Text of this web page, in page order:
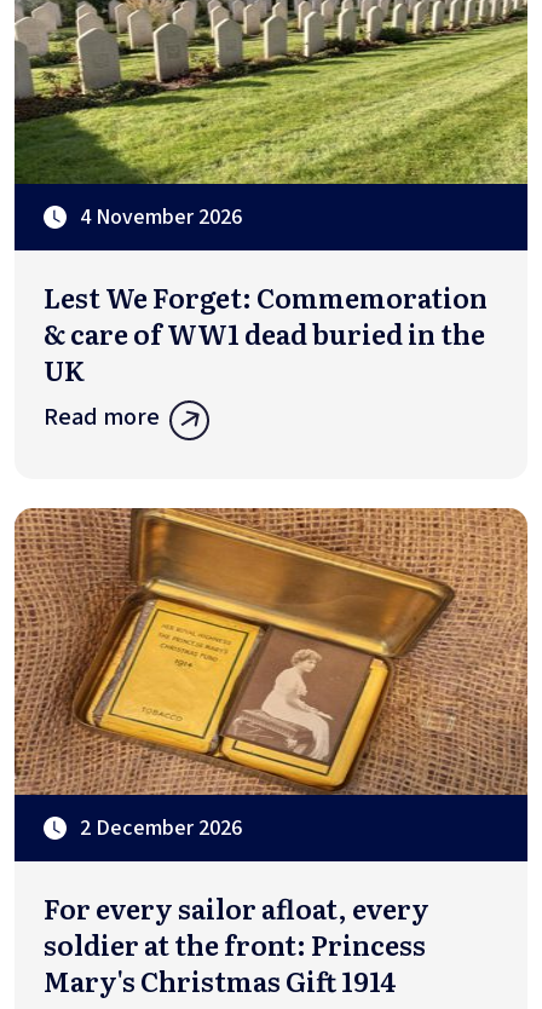
4 November 2026
Lest We Forget: Commemoration
& care of WW1 dead buried in the
UK
Read more
2 December 2026
For every sailor afloat, every
soldier at the front: Princess
Mary's Christmas Gift 1914